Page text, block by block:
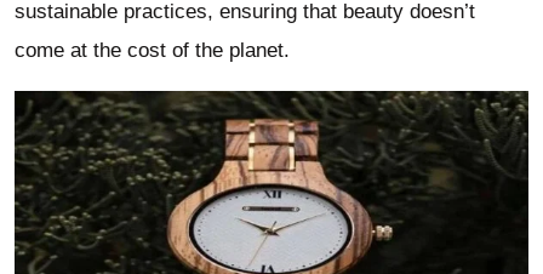
sustainable practices, ensuring that beauty doesn’t
come at the cost of the planet.